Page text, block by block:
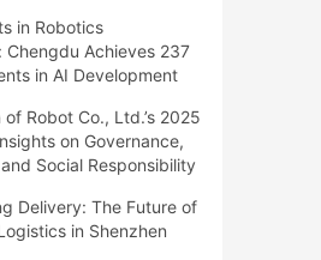
in Robotics
Chengdu Achieves 237
in AI Development
Robot Co., Ltd.’s 2025
on Governance,
Social Responsibility
Delivery: The Future of
in Shenzhen